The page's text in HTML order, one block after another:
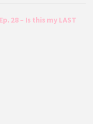
28 – Is this my LAST